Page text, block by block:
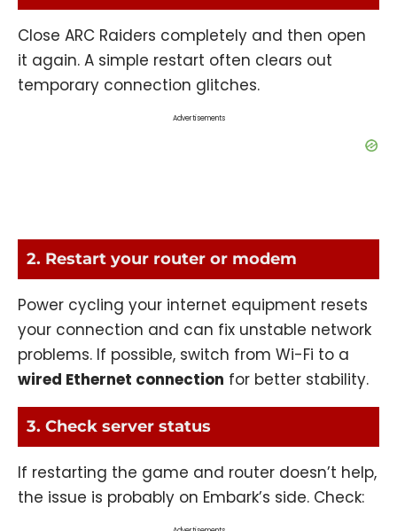
Close ARC Raiders completely and then open
it again. A simple restart often clears out
temporary connection glitches.
Advertisements
2. Restart your router or modem
Power cycling your internet equipment resets
your connection and can fix unstable network
problems. If possible, switch from Wi-Fi to a
wired Ethernet connection for better stability.
3. Check server status
If restarting the game and router doesn’t help,
the issue is probably on Embark’s side. Check: